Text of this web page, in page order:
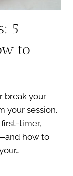
5
to
break your
your session.
first-timer,
how to